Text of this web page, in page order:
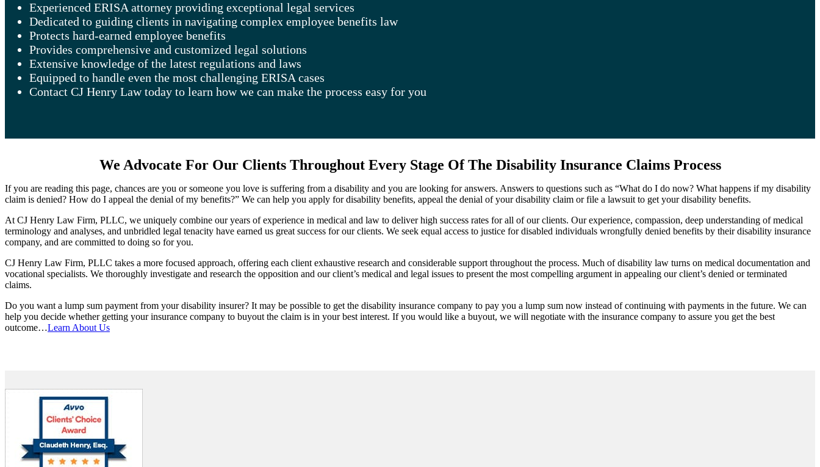
Experienced ERISA attorney providing exceptional legal services
Dedicated to guiding clients in navigating complex employee benefits law
Protects hard-earned employee benefits
Provides comprehensive and customized legal solutions
Extensive knowledge of the latest regulations and laws
Equipped to handle even the most challenging ERISA cases
Contact CJ Henry Law today to learn how we can make the process easy for you
We Advocate For Our Clients Throughout Every Stage Of The Disability Insurance Claims Process
If you are reading this page, chances are you or someone you love is suffering from a disability and you are looking for answers. Answers to questions such as “What do I do now? What happens if my disability
claim is denied? How do I appeal the denial of my benefits?” We can help you apply for disability benefits, appeal the denial of your disability claim or file a lawsuit to get your disability benefits.
At CJ Henry Law Firm, PLLC, we uniquely combine our years of experience in medical and law to deliver high success rates for all of our clients. Our experience, compassion, deep understanding of medical
terminology and analyses, and unbridled legal tenacity have earned us great success for our clients. We seek equal access to justice for disabled individuals wrongfully denied benefits by their disability insurance
company, and are committed to doing so for you.
CJ Henry Law Firm, PLLC takes a more focused approach, offering each client exhaustive research and considerable support throughout the process. Much of disability law turns on medical documentation and
vocational specialists. We thoroughly investigate and research the opposition and our client’s medical and legal issues to present the most compelling argument in appealing our client’s denied or terminated
claims.
Do you want a lump sum payment from your disability insurer? It may be possible to get the disability insurance company to pay you a lump sum now instead of continuing with payments in the future. We can
help you decide whether getting your insurance company to buyout the claim is in your best interest. If you would like a buyout, we will negotiate with the insurance company to assure you get the best
outcome…Learn About Us